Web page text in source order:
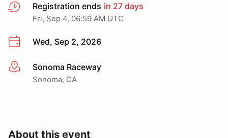
Registration ends in 27 days
Fri, Sep 4, 06:59 AM UTC
Wed, Sep 2, 2026
More infoSonoma Raceway
Sonoma, CA
About this event